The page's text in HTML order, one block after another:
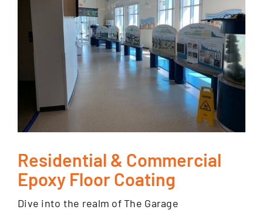
Residential & Commercial
Epoxy Floor Coating
Dive into the realm of The Garage